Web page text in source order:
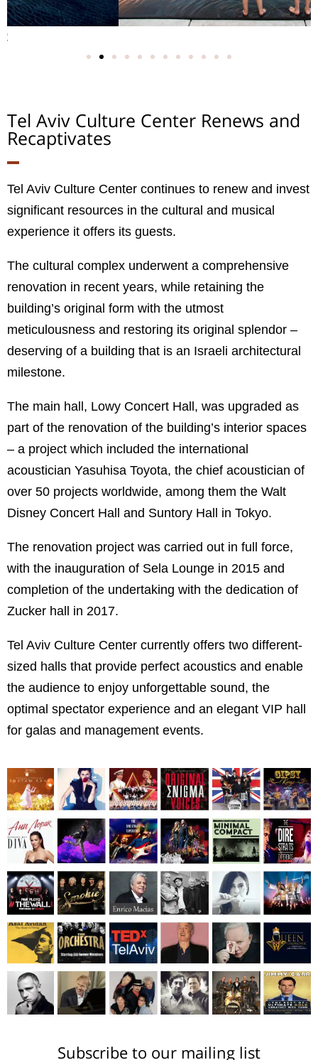
Tel Aviv Culture Center Renews and
Recaptivates
Tel Aviv Culture Center continues to renew and invest
significant resources in the cultural and musical
experience it offers its guests.
The cultural complex underwent a comprehensive
renovation in recent years, while retaining the
building’s original form with the utmost
meticulousness and restoring its original splendor –
deserving of a building that is an Israeli architectural
milestone.
The main hall, Lowy Concert Hall, was upgraded as
part of the renovation of the building’s interior spaces
– a project which included the international
acoustician Yasuhisa Toyota, the chief acoustician of
over 50 projects worldwide, among them the Walt
Disney Concert Hall and Suntory Hall in Tokyo.
The renovation project was carried out in full force,
with the inauguration of Sela Lounge in 2015 and
completion of the undertaking with the dedication of
Zucker hall in 2017.
Tel Aviv Culture Center currently offers two different-
sized halls that provide perfect acoustics and enable
the audience to enjoy unforgettable sound, the
optimal spectator experience and an elegant VIP hall
for galas and management events.
Subscribe to our mailing list